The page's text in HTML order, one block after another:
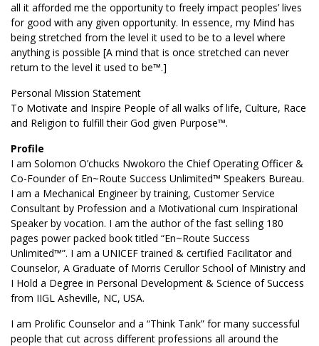
all it afforded me the opportunity to freely impact peoples’ lives
for good with any given opportunity. In essence, my Mind has
being stretched from the level it used to be to a level where
anything is possible [A mind that is once stretched can never
return to the level it used to be™.]
Personal Mission Statement
To Motivate and Inspire People of all walks of life, Culture, Race
and Religion to fulfill their God given Purpose™.
Profile
I am Solomon O’chucks Nwokoro the Chief Operating Officer &
Co-Founder of En~Route Success Unlimited™ Speakers Bureau.
I am a Mechanical Engineer by training, Customer Service
Consultant by Profession and a Motivational cum Inspirational
Speaker by vocation. I am the author of the fast selling 180
pages power packed book titled “En~Route Success
Unlimited™”. I am a UNICEF trained & certified Facilitator and
Counselor, A Graduate of Morris Cerullor School of Ministry and
I Hold a Degree in Personal Development & Science of Success
from IIGL Asheville, NC, USA.
I am Prolific Counselor and a “Think Tank” for many successful
people that cut across different professions all around the